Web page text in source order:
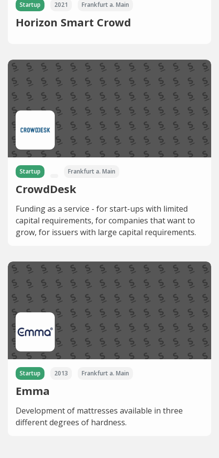
Startup 2021 Frankfurt a. Main
Horizon Smart Crowd
Startup Frankfurt a. Main
CrowdDesk
Funding as a service - for start-ups with limited
capital requirements, for companies that want to
grow, for issuers with large capital requirements.
Startup 2013 Frankfurt a. Main
Emma
Development of mattresses available in three
different degrees of hardness.